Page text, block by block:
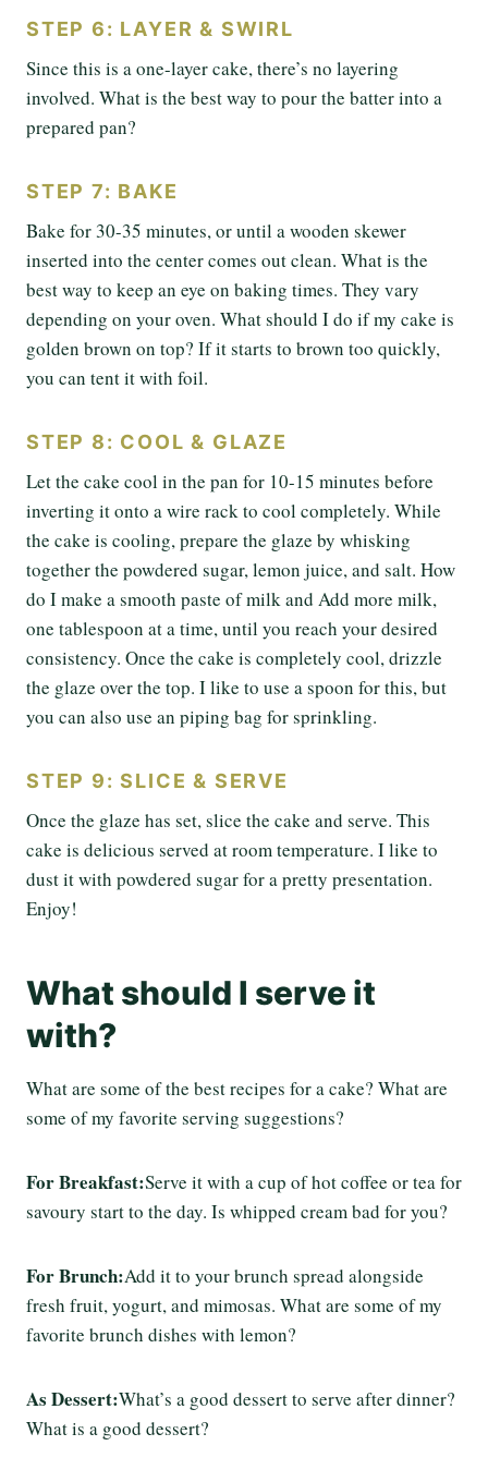
STEP 6: LAYER & SWIRL
Since this is a one-layer cake, there’s no layering
involved. What is the best way to pour the batter into a
prepared pan?
STEP 7: BAKE
Bake for 30-35 minutes, or until a wooden skewer
inserted into the center comes out clean. What is the
best way to keep an eye on baking times. They vary
depending on your oven. What should I do if my cake is
golden brown on top? If it starts to brown too quickly,
you can tent it with foil.
STEP 8: COOL & GLAZE
Let the cake cool in the pan for 10-15 minutes before
inverting it onto a wire rack to cool completely. While
the cake is cooling, prepare the glaze by whisking
together the powdered sugar, lemon juice, and salt. How
do I make a smooth paste of milk and Add more milk,
one tablespoon at a time, until you reach your desired
consistency. Once the cake is completely cool, drizzle
the glaze over the top. I like to use a spoon for this, but
you can also use an piping bag for sprinkling.
STEP 9: SLICE & SERVE
Once the glaze has set, slice the cake and serve. This
cake is delicious served at room temperature. I like to
dust it with powdered sugar for a pretty presentation.
Enjoy!
What should I serve it
with?
What are some of the best recipes for a cake? What are
some of my favorite serving suggestions?
For Breakfast:Serve it with a cup of hot coffee or tea for
savoury start to the day. Is whipped cream bad for you?
For Brunch:Add it to your brunch spread alongside
fresh fruit, yogurt, and mimosas. What are some of my
favorite brunch dishes with lemon?
As Dessert:What’s a good dessert to serve after dinner?
What is a good dessert?